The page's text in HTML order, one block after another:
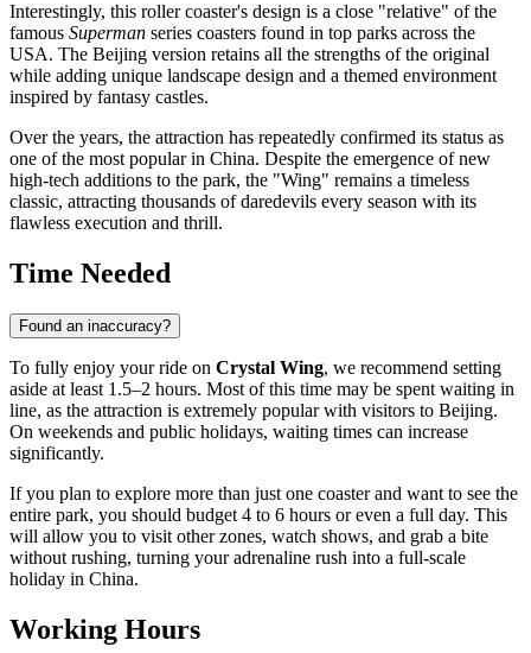
Interestingly, this roller coaster's design is a close "relative" of the
famous Superman series coasters found in top parks across the
USA. The Beijing version retains all the strengths of the original
while adding unique landscape design and a themed environment
inspired by fantasy castles.
Over the years, the attraction has repeatedly confirmed its status as
one of the most popular in China. Despite the emergence of new
high-tech additions to the park, the "Wing" remains a timeless
classic, attracting thousands of daredevils every season with its
flawless execution and thrill.
Time Needed
Found an inaccuracy?
To fully enjoy your ride on Crystal Wing, we recommend setting
aside at least 1.5–2 hours. Most of this time may be spent waiting in
line, as the attraction is extremely popular with visitors to Beijing.
On weekends and public holidays, waiting times can increase
significantly.
If you plan to explore more than just one coaster and want to see the
entire park, you should budget 4 to 6 hours or even a full day. This
will allow you to visit other zones, watch shows, and grab a bite
without rushing, turning your adrenaline rush into a full-scale
holiday in China.
Working Hours